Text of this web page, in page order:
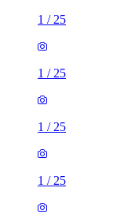
1 / 25
1 / 25
1 / 25
1 / 25